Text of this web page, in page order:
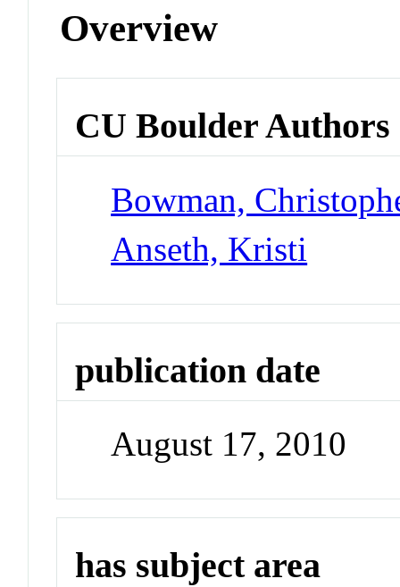
Overview
CU Boulder Authors
Bowman,
Anseth, Kristi
publication date
August 17, 2010
has subject area